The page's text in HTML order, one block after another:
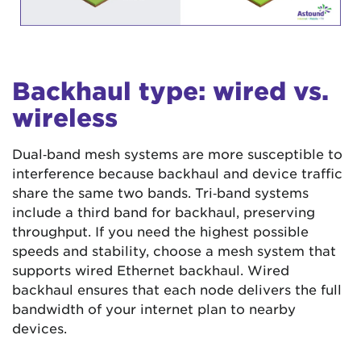
Backhaul type: wired vs.
wireless
Dual‑band mesh systems are more susceptible to
interference because backhaul and device traffic
share the same two bands. Tri‑band systems
include a third band for backhaul, preserving
throughput. If you need the highest possible
speeds and stability, choose a mesh system that
supports wired Ethernet backhaul. Wired
backhaul ensures that each node delivers the full
bandwidth of your internet plan to nearby
devices.